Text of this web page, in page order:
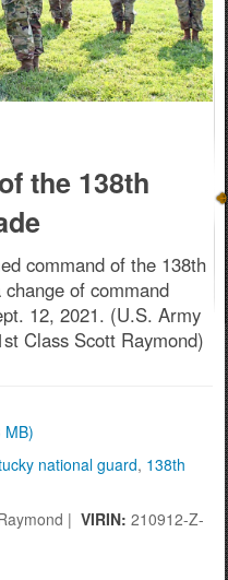
the 138th
command of the 138th
of command
12, 2021. (U.S. Army
Class Scott Raymond)
MB)
national guard, 138th
| VIRIN: 210912-Z-